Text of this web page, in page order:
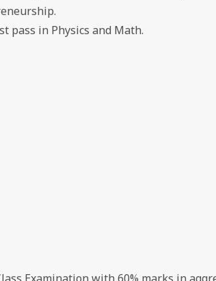
pass in Physics and Math.